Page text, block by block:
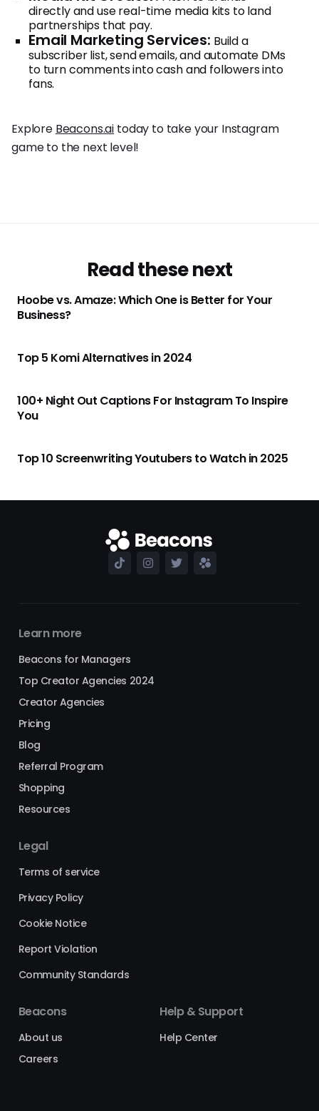
directly and use real-time media kits to land
partnerships that pay.
Email Marketing Services: Build a
subscriber list, send emails, and automate DMs
to turn comments into cash and followers into
fans.
Explore Beacons.ai today to take your Instagram
game to the next level!
Read these next
Hoobe vs. Amaze: Which One is Better for Your
Business?
Top 5 Komi Alternatives in 2024
100+ Night Out Captions For Instagram To Inspire
You
Top 10 Screenwriting Youtubers to Watch in 2025
Learn more
Beacons for Managers
Top Creator Agencies 2024
Creator Agencies
Pricing
Blog
Referral Program
Shopping
Resources
Legal
Terms of service
Privacy Policy
Cookie Notice
Report Violation
Community Standards
Beacons
About us
Careers
Help & Support
Help Center